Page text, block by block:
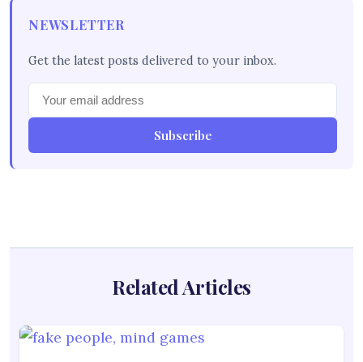
NEWSLETTER
Get the latest posts delivered to your inbox.
Subscribe
Related Articles